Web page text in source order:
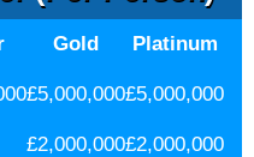
Gold
Platinum
£5,000,000£5,000,000
£2,000,000£2,000,000